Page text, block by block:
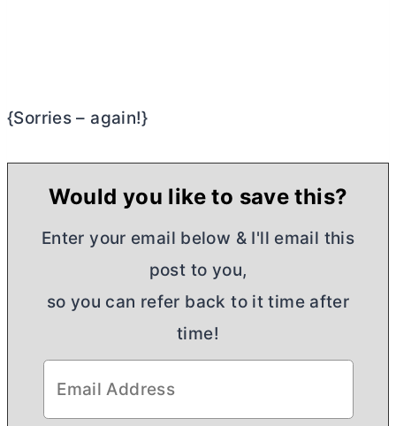
{Sorries – again!}
Would you like to save this?
Enter your email below & I'll email this
post to you,
so you can refer back to it time after
time!